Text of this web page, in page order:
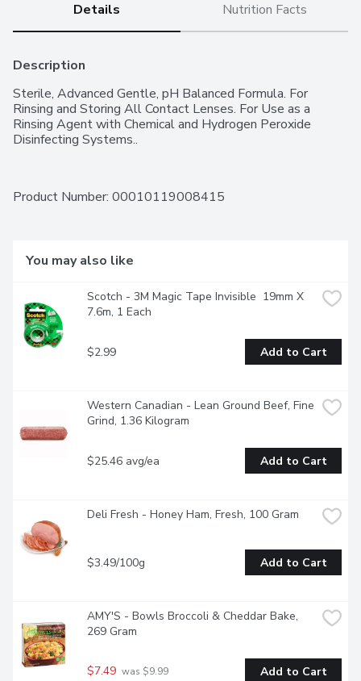
Details Nutrition Facts
Description
Sterile, Advanced Gentle, pH Balanced Formula. For
Rinsing and Storing All Contact Lenses. For Use as a
Rinsing Agent with Chemical and Hydrogen Peroxide
Disinfecting Systems..
Product Number: 00010119008415
You may also like
Scotch - 3M Magic Tape Invisible  19mm X
7.6m, 1 Each
$2.99 Add to Cart
Western Canadian - Lean Ground Beef, Fine
Grind, 1.36 Kilogram
$25.46 avg/ea Add to Cart
Deli Fresh - Honey Ham, Fresh, 100 Gram
$3.49/100g Add to Cart
AMY'S - Bowls Broccoli & Cheddar Bake,
269 Gram
$7.49 was $9.99 Add to Cart